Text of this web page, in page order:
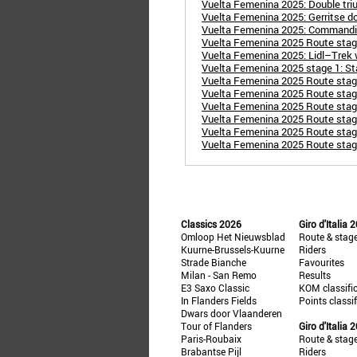
Vuelta Femenina 2025: Double
Vuelta Femenina 2025: Gerritse
Vuelta Femenina 2025:
Vuelta Femenina 2025 Route
Vuelta Femenina 2025:
Vuelta Femenina 2025 stage 1:
Vuelta Femenina 2025 Route
Vuelta Femenina 2025 Route
Vuelta Femenina 2025 Route
Vuelta Femenina 2025 Route
Vuelta Femenina 2025 Route
Vuelta Femenina 2025 Route
Classics 2026
Omloop Het Nieuwsblad
Kuurne-Brussels-Kuurne
Strade Bianche
Milan - San Remo
E3 Saxo Classic
In Flanders Fields
Dwars door Vlaanderen
Tour of Flanders
Paris-Roubaix
Brabantse Pijl
Giro d'Italia
Route &
Riders
Favourites
Results
KOM
Points
Giro d'Italia
Route &
Riders